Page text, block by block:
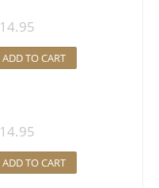
14.95
ADD TO CART
14.95
ADD TO CART